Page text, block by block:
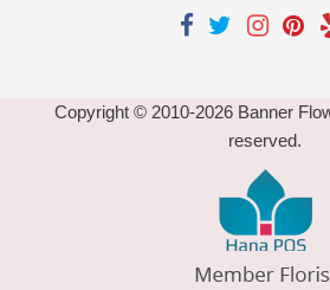
Copyright © 2010-2026 Banner
reserved.